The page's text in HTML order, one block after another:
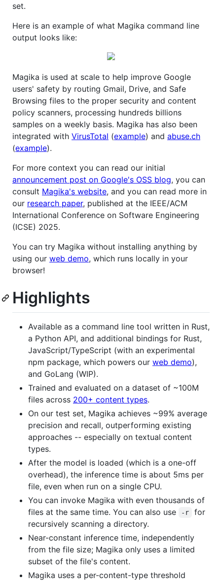
set.
Here is an example of what Magika command line
output looks like:
Magika is used at scale to help improve Google
users' safety by routing Gmail, Drive, and Safe
Browsing files to the proper security and content
policy scanners, processing hundreds billions
samples on a weekly basis. Magika has also been
integrated with VirusTotal (example) and abuse.ch
(example).
For more context you can read our initial
announcement post on Google's OSS blog, you can
consult Magika's website, and you can read more in
our research paper, published at the IEEE/ACM
International Conference on Software Engineering
(ICSE) 2025.
You can try Magika without installing anything by
using our web demo, which runs locally in your
browser!
Highlights
Available as a command line tool written in Rust,
a Python API, and additional bindings for Rust,
JavaScript/TypeScript (with an experimental
npm package, which powers our web demo),
and GoLang (WIP).
Trained and evaluated on a dataset of ~100M
files across 200+ content types.
On our test set, Magika achieves ~99% average
precision and recall, outperforming existing
approaches -- especially on textual content
types.
After the model is loaded (which is a one-off
overhead), the inference time is about 5ms per
file, even when run on a single CPU.
You can invoke Magika with even thousands of
files at the same time. You can also use
-r
for
recursively scanning a directory.
Near-constant inference time, independently
from the file size; Magika only uses a limited
subset of the file's content.
Magika uses a per-content-type threshold